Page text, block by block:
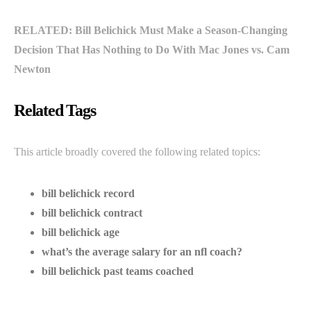
RELATED: Bill Belichick Must Make a Season-Changing
Decision That Has Nothing to Do With Mac Jones vs. Cam
Newton
Related Tags
This article broadly covered the following related topics:
bill belichick record
bill belichick contract
bill belichick age
what’s the average salary for an nfl coach?
bill belichick past teams coached